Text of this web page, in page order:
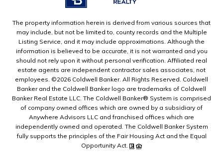
The property information herein is derived from various sources that
may include, but not be limited to, county records and the Multiple
Listing Service, and it may include approximations. Although the
information is believed to be accurate, it is not warranted and you
should not rely upon it without personal verification. Affiliated real
estate agents are independent contractor sales associates, not
employees. ©2026 Coldwell Banker. All Rights Reserved. Coldwell
Banker and the Coldwell Banker logo are trademarks of Coldwell
Banker Real Estate LLC. The Coldwell Banker® System is comprised
of company owned offices which are owned by a subsidiary of
Anywhere Advisors LLC and franchised offices which are
independently owned and operated. The Coldwell Banker System
fully supports the principles of the Fair Housing Act and the Equal
Opportunity Act.